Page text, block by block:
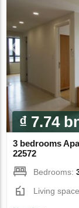
₫ 7.74
3 bedrooms
22572
Bedrooms:
Living